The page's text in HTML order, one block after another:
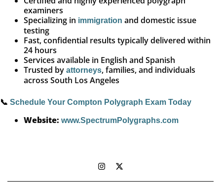
examiners
Specializing in immigration and domestic issue
testing
Fast, confidential results typically delivered within
24 hours
Services available in English and Spanish
Trusted by attorneys, families, and individuals
across South Los Angeles
📞 Schedule Your Compton Polygraph Exam Today
Website: www.SpectrumPolygraphs.com